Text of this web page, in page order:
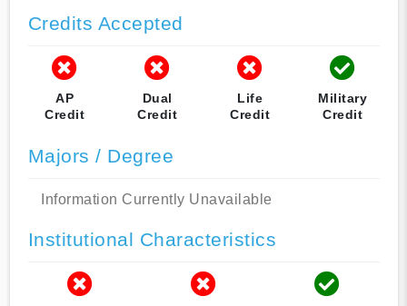
Credits Accepted
AP
Credit
Dual
Credit
Life
Credit
Military
Credit
Majors / Degree
Information Currently Unavailable
Institutional Characteristics